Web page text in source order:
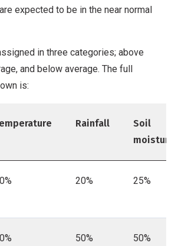
expected to be in the near normal
in three categories; above
and below average. The full
is:
Rainfall
Soil
moisture
20% 25%
50% 50%